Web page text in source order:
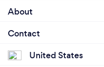
About
Contact
United States